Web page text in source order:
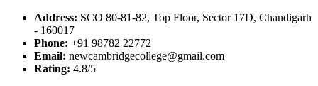
Address: SCO 80-81-82, Top Floor, Sector 17D, Chandigarh
- 160017
Phone: +91 98782 22772
Email: newcambridgecollege@gmail.com
Rating: 4.8/5